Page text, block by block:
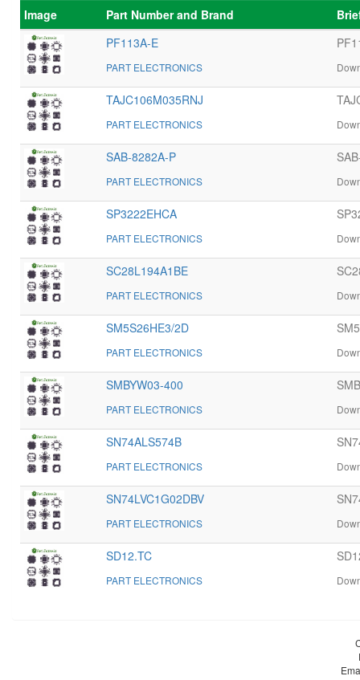
Image Part Number and Brand
PF113A-E
PART ELECTRONICS
TAJC106M035RNJ
PART ELECTRONICS
SAB-8282A-P
PART ELECTRONICS
SP3222EHCA
PART ELECTRONICS
SC28L194A1BE
PART ELECTRONICS
SM5S26HE3/2D
PART ELECTRONICS
SMBYW03-400
PART ELECTRONICS
SN74ALS574B
PART ELECTRONICS
SN74LVC1G02DBV
PART ELECTRONICS
SD12.TC
PART ELECTRONICS